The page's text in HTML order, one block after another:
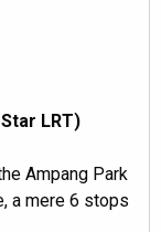
LRT)
Ampang Park
a mere 6 stops